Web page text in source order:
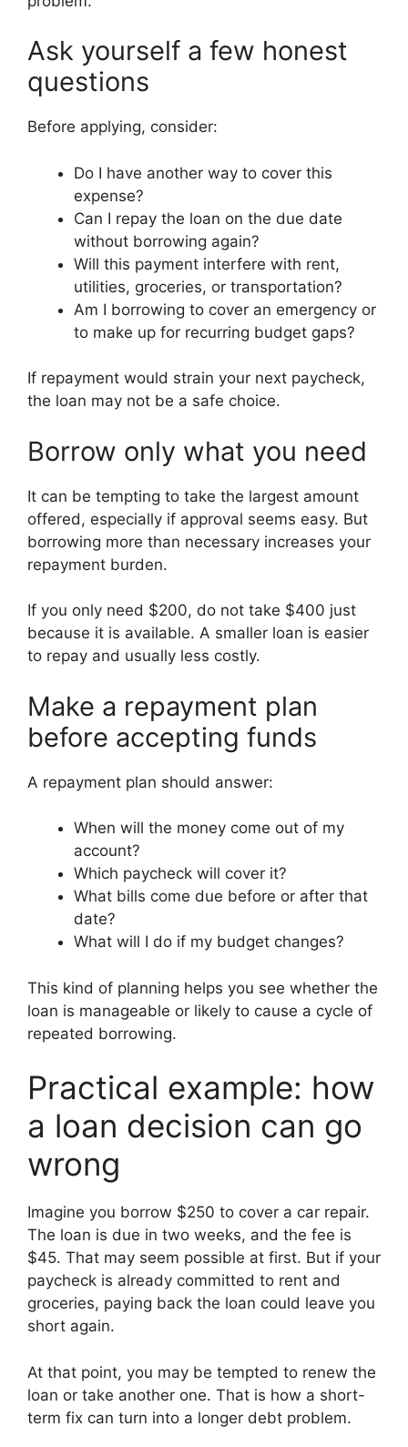
Ask yourself a few honest
questions
Before applying, consider:
Do I have another way to cover this
expense?
Can I repay the loan on the due date
without borrowing again?
Will this payment interfere with rent,
utilities, groceries, or transportation?
Am I borrowing to cover an emergency or
to make up for recurring budget gaps?
If repayment would strain your next paycheck,
the loan may not be a safe choice.
Borrow only what you need
It can be tempting to take the largest amount
offered, especially if approval seems easy. But
borrowing more than necessary increases your
repayment burden.
If you only need $200, do not take $400 just
because it is available. A smaller loan is easier
to repay and usually less costly.
Make a repayment plan
before accepting funds
A repayment plan should answer:
When will the money come out of my
account?
Which paycheck will cover it?
What bills come due before or after that
date?
What will I do if my budget changes?
This kind of planning helps you see whether the
loan is manageable or likely to cause a cycle of
repeated borrowing.
Practical example: how
a loan decision can go
wrong
Imagine you borrow $250 to cover a car repair.
The loan is due in two weeks, and the fee is
$45. That may seem possible at first. But if your
paycheck is already committed to rent and
groceries, paying back the loan could leave you
short again.
At that point, you may be tempted to renew the
loan or take another one. That is how a short-
term fix can turn into a longer debt problem.